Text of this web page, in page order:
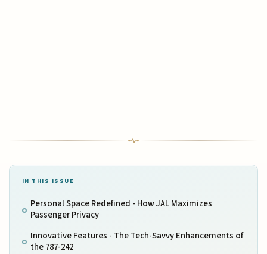
IN THIS ISSUE
Personal Space Redefined - How JAL Maximizes
Passenger Privacy
Innovative Features - The Tech-Savvy Enhancements of
the 787-242